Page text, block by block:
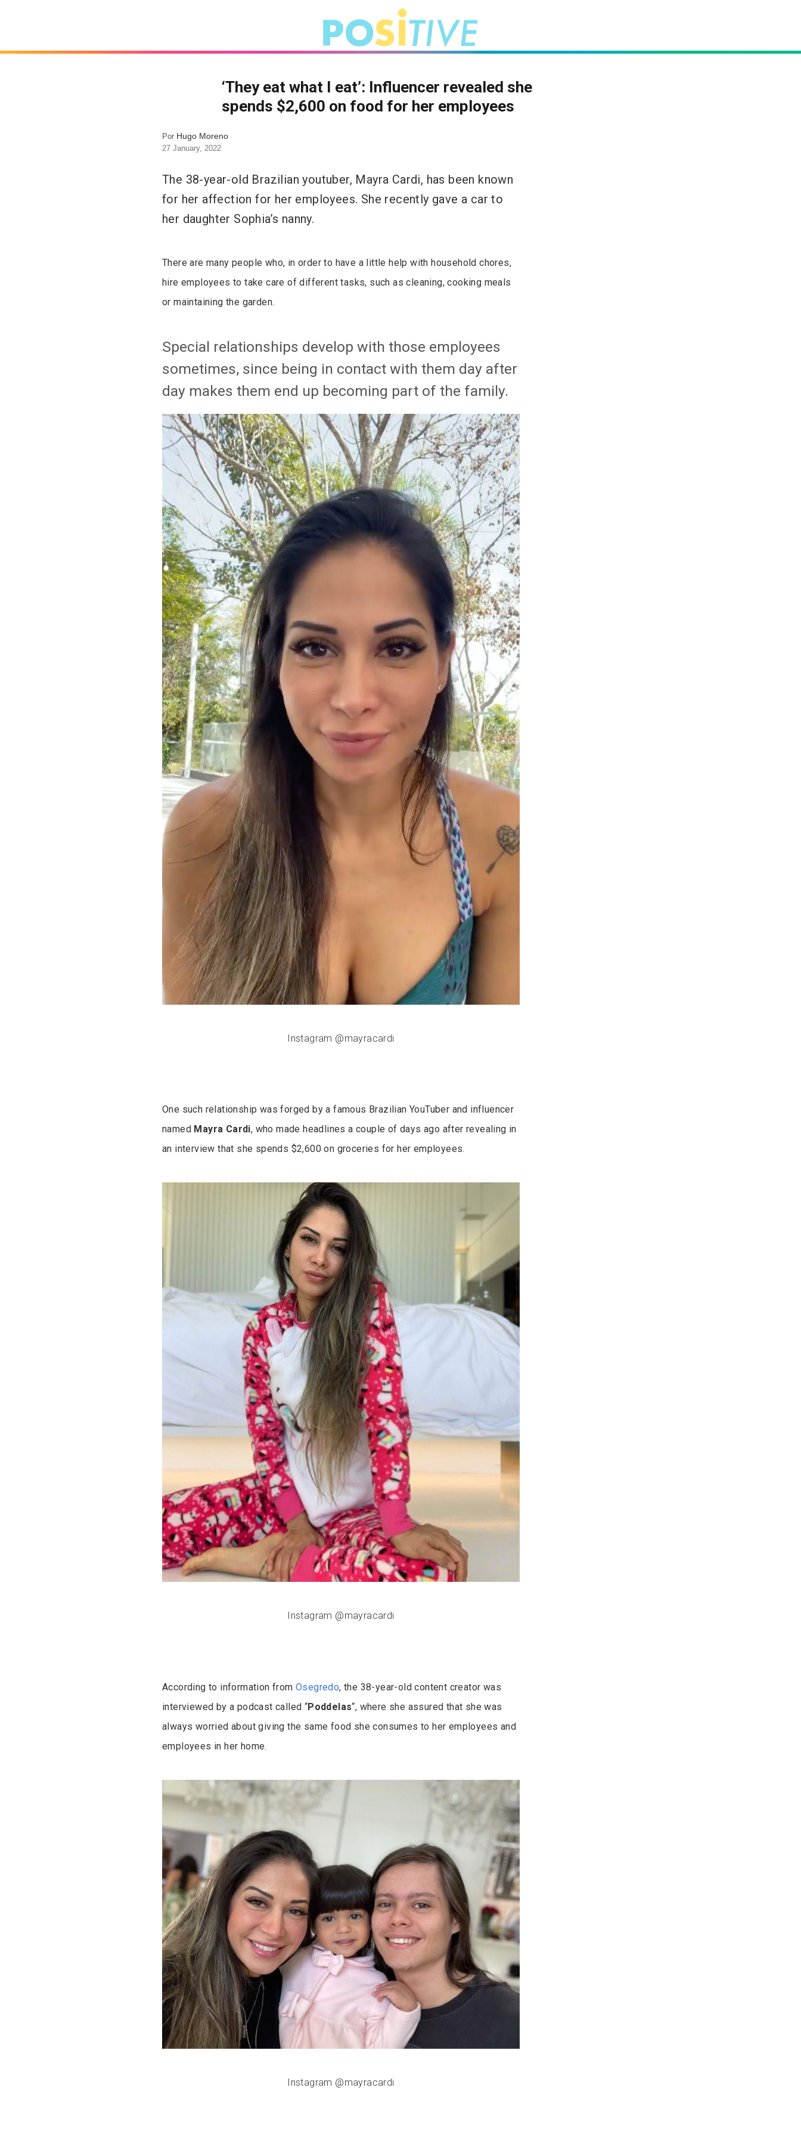
‘They eat what I eat’: Influencer revealed she
spends $2,600 on food for her employees
Por Hugo Moreno
27 January, 2022
The 38-year-old Brazilian youtuber, Mayra Cardi, has been known
for her affection for her employees. She recently gave a car to
her daughter Sophia’s nanny.
There are many people who, in order to have a little help with household chores,
hire employees to take care of different tasks, such as cleaning, cooking meals
or maintaining the garden.
Special relationships develop with those employees
sometimes, since being in contact with them day after
day makes them end up becoming part of the family.
Instagram @mayracardi
One such relationship was forged by a famous Brazilian YouTuber and influencer
named Mayra Cardi, who made headlines a couple of days ago after revealing in
an interview that she spends $2,600 on groceries for her employees.
Instagram @mayracardi
According to information from Osegredo, the 38-year-old content creator was
interviewed by a podcast called “Poddelas“, where she assured that she was
always worried about giving the same food she consumes to her employees and
employees in her home.
Instagram @mayracardi